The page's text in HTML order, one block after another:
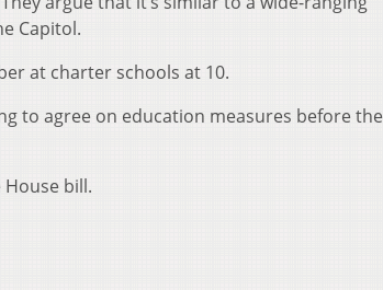
Capitol.
at charter schools at 10.
to agree on education measures before the
bill.